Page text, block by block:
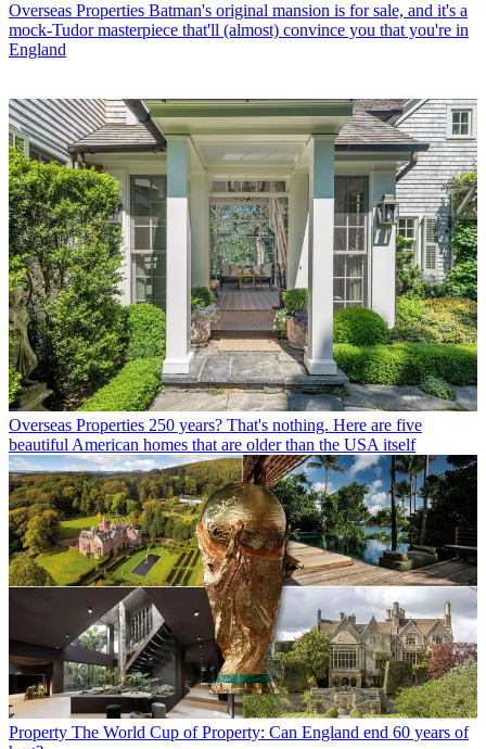
Overseas Properties Batman's original mansion is for sale, and it's a
mock-Tudor masterpiece that'll (almost) convince you that you're in
England
Overseas Properties 250 years? That's nothing. Here are five
beautiful American homes that are older than the USA itself
Property The World Cup of Property: Can England end 60 years of